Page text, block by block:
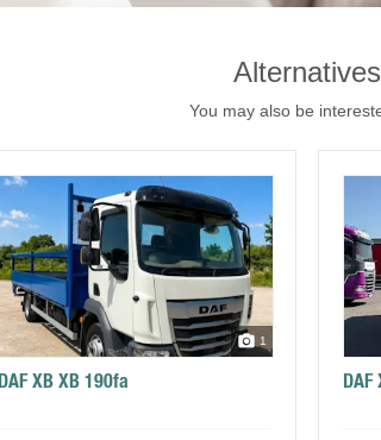
Alternatives
You may also be
1
DAF XB XB 190fa